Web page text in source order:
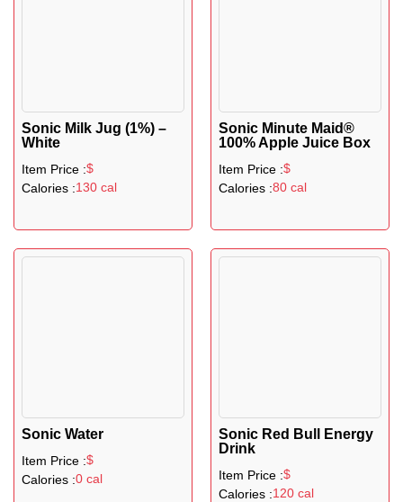
Sonic Milk Jug (1%) –
White
Item Price :$
Calories :130 cal
Sonic Minute Maid®
100% Apple Juice Box
Item Price :$
Calories :80 cal
Sonic Water
Item Price :$
Calories :0 cal
Sonic Red Bull Energy
Drink
Item Price :$
Calories :120 cal